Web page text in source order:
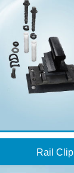
Rail Clip